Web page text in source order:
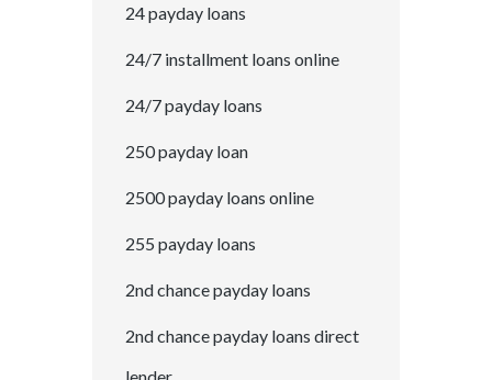
24 payday loans
24/7 installment loans online
24/7 payday loans
250 payday loan
2500 payday loans online
255 payday loans
2nd chance payday loans
2nd chance payday loans direct
lender